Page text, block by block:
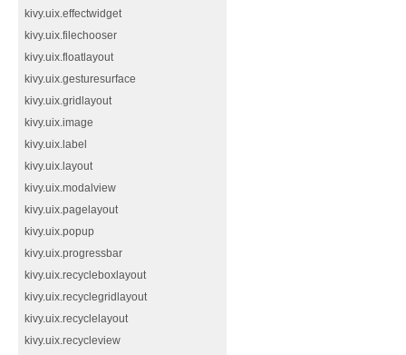
kivy.uix.effectwidget
kivy.uix.filechooser
kivy.uix.floatlayout
kivy.uix.gesturesurface
kivy.uix.gridlayout
kivy.uix.image
kivy.uix.label
kivy.uix.layout
kivy.uix.modalview
kivy.uix.pagelayout
kivy.uix.popup
kivy.uix.progressbar
kivy.uix.recycleboxlayout
kivy.uix.recyclegridlayout
kivy.uix.recyclelayout
kivy.uix.recycleview